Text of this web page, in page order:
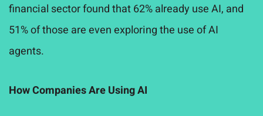
financial sector found that 62% already use AI, and
51% of those are even exploring the use of AI
agents.
How Companies Are Using AI